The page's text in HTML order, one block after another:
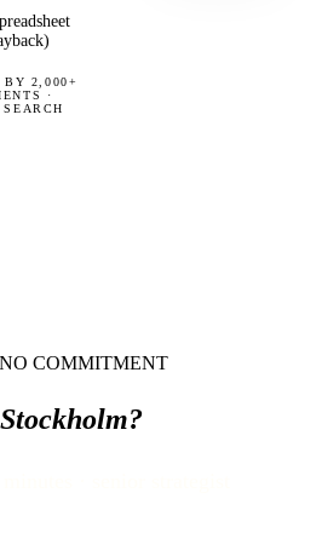
BY 2,000+
·
NO COMMITMENT
Stockholm?